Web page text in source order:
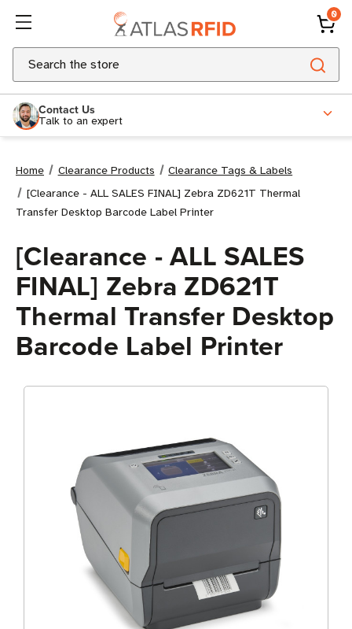
0
Search
Contact Us
Talk to an expert
Home Clearance Products
Clearance Tags & Labels
[Clearance - ALL SALES FINAL] Zebra ZD621T Thermal
Transfer Desktop Barcode Label Printer
[Clearance - ALL SALES
FINAL] Zebra ZD621T
Thermal Transfer Desktop
Barcode Label Printer